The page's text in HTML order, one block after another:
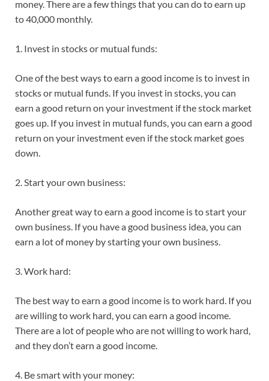
money. There are a few things that you can do to earn up
to 40,000 monthly.
1. Invest in stocks or mutual funds:
One of the best ways to earn a good income is to invest in
stocks or mutual funds. If you invest in stocks, you can
earn a good return on your investment if the stock market
goes up. If you invest in mutual funds, you can earn a good
return on your investment even if the stock market goes
down.
2. Start your own business:
Another great way to earn a good income is to start your
own business. If you have a good business idea, you can
earn a lot of money by starting your own business.
3. Work hard:
The best way to earn a good income is to work hard. If you
are willing to work hard, you can earn a good income.
There are a lot of people who are not willing to work hard,
and they don’t earn a good income.
4. Be smart with your money: